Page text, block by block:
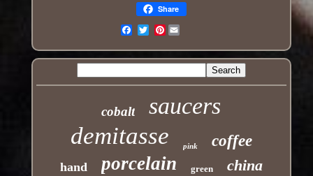
Share
Pinterest
cobalt saucers
demitasse pink coffee
hand porcelain green china